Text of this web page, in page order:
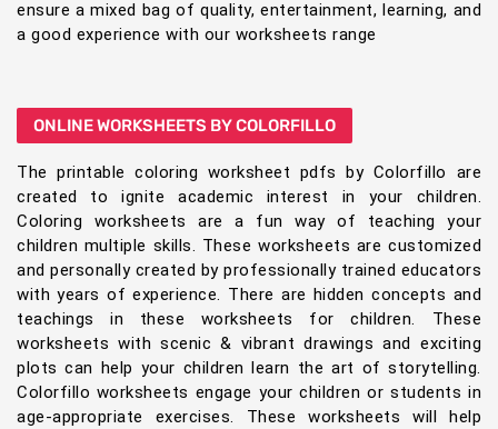
ensure a mixed bag of quality, entertainment, learning, and
a good experience with our worksheets range
ONLINE WORKSHEETS BY COLORFILLO
The printable coloring worksheet pdfs by Colorfillo are
created to ignite academic interest in your children.
Coloring worksheets are a fun way of teaching your
children multiple skills. These worksheets are customized
and personally created by professionally trained educators
with years of experience. There are hidden concepts and
teachings in these worksheets for children. These
worksheets with scenic & vibrant drawings and exciting
plots can help your children learn the art of storytelling.
Colorfillo worksheets engage your children or students in
age-appropriate exercises. These worksheets will help